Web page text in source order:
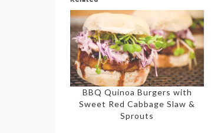
in
new
window)
window)window)window)window)
BBQ Quinoa Burgers with
Sweet Red Cabbage Slaw &
Sprouts